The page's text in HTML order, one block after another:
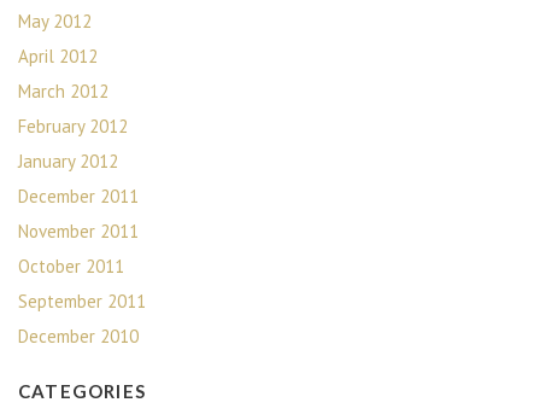
May 2012
April 2012
March 2012
February 2012
January 2012
December 2011
November 2011
October 2011
September 2011
December 2010
CATEGORIES